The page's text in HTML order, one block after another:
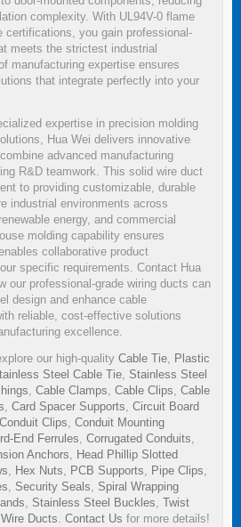
complexity. With UL94V-0 flame
certifications, you gain professional-
meets the strictest industrial
manufacturing expertise ensures
that integrate perfectly into your
expertise in precision molding
Hua Wei delivers innovative
advanced manufacturing
R&D teamwork. This solid wire duct
to providing customizable, durable
industrial environments across
energy, and commercial
molding capability ensures
collaborative product
specific requirements. Contact Hua
our professional-grade wiring ducts can
design and enhance cable
reliable, cost-effective solutions
excellence.
our high-quality Cable Tie Plastic
Steel Cable Tie Stainless Steel
Cable Clamps Cable Clips Cable
Card Spacer Supports Circuit Board
Conduit Clips Conduit Mounting
End Ferrules Corrugated Conduits
Anchors
Head Phillip Slotted
Hex Nuts PCB Supports Pipe Clips
Security Seals
Spiral Wrapping
Stainless Steel Buckles Twist
Wire Ducts Contact Us for more details!